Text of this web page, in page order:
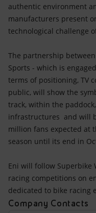
authentic environment
manufacturers present
technological challenge
The partnership between
Sports - which is
terms of positioning, TV
public, will show the
track, within the
infrastructures and will
million fans expected at
season until its end in
Eni will follow Superbike
racing competitions on
dedicated to bike racing
Company Contacts